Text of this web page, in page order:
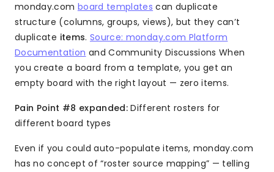
monday.com board templates can duplicate
structure (columns, groups, views), but they can’t
duplicate items. Source: monday.com Platform
Documentation and Community Discussions When
you create a board from a template, you get an
empty board with the right layout — zero items.
Pain Point #8 expanded: Different rosters for
different board types
Even if you could auto-populate items, monday.com
has no concept of “roster source mapping” — telling